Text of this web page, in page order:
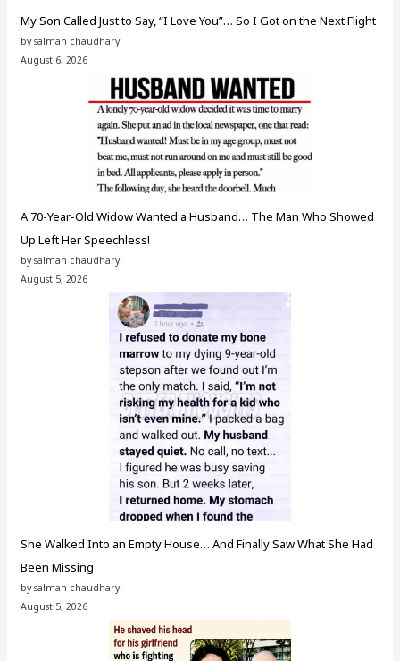
My Son Called Just to Say, “I Love You”… So I Got on the Next Flight
by salman chaudhary
August 6, 2026
A 70-Year-Old Widow Wanted a Husband… The Man Who Showed
Up Left Her Speechless!
by salman chaudhary
August 5, 2026
She Walked Into an Empty House… And Finally Saw What She Had
Been Missing
by salman chaudhary
August 5, 2026